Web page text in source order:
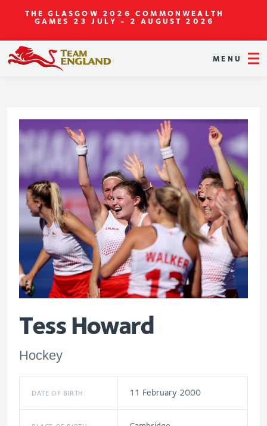
THE GLASGOW 2026 COMMONWEALTH
GAMES 23 JULY - 2 AUGUST 2026
MENU
Tess Howard
Hockey
DATE OF BIRTH 11 February 2000